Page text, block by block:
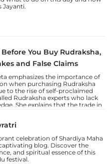
Jayanti.
You Buy Rudraksha,
and False Claims
emphasizes the importance of
when purchasing Rudraksha
to the rise of self-proclaimed
Rudraksha experts who lack
She explains that the trade in
celebration of Shardiya Maha
blog. Discover the
and spiritual essence of this
festival.